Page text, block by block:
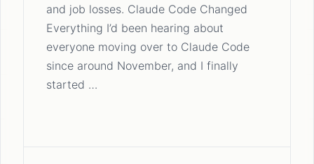
and job losses. Claude Code Changed
Everything I’d been hearing about
everyone moving over to Claude Code
since around November, and I finally
started …